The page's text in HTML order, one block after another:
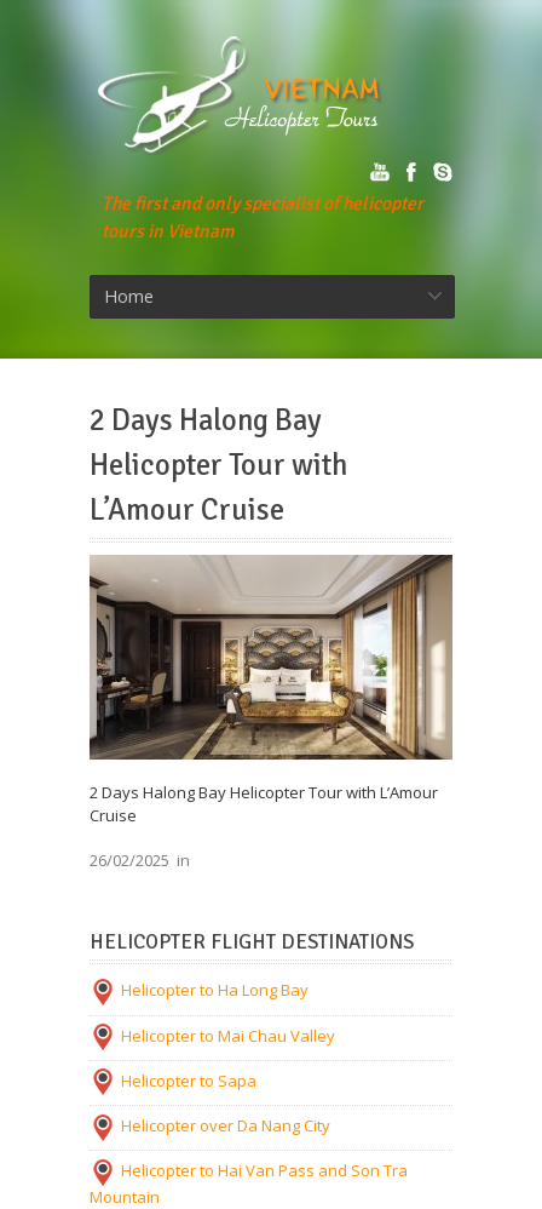
The first and only specialist of helicopter
tours in Vietnam
Home
2 Days Halong Bay
Helicopter Tour with
L’Amour Cruise
2 Days Halong Bay Helicopter Tour with L’Amour
Cruise
26/02/2025 in
HELICOPTER FLIGHT DESTINATIONS
Helicopter to Ha Long Bay
Helicopter to Mai Chau Valley
Helicopter to Sapa
Helicopter over Da Nang City
Helicopter to Hai Van Pass and Son Tra
Mountain